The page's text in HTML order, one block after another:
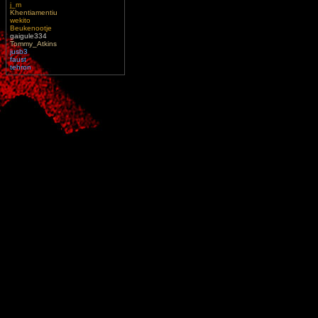
j_m
Khentiamentiu
wekito
Beukenootje
gaigule334
Tommy_Atkins
jusb3
faust
tehron